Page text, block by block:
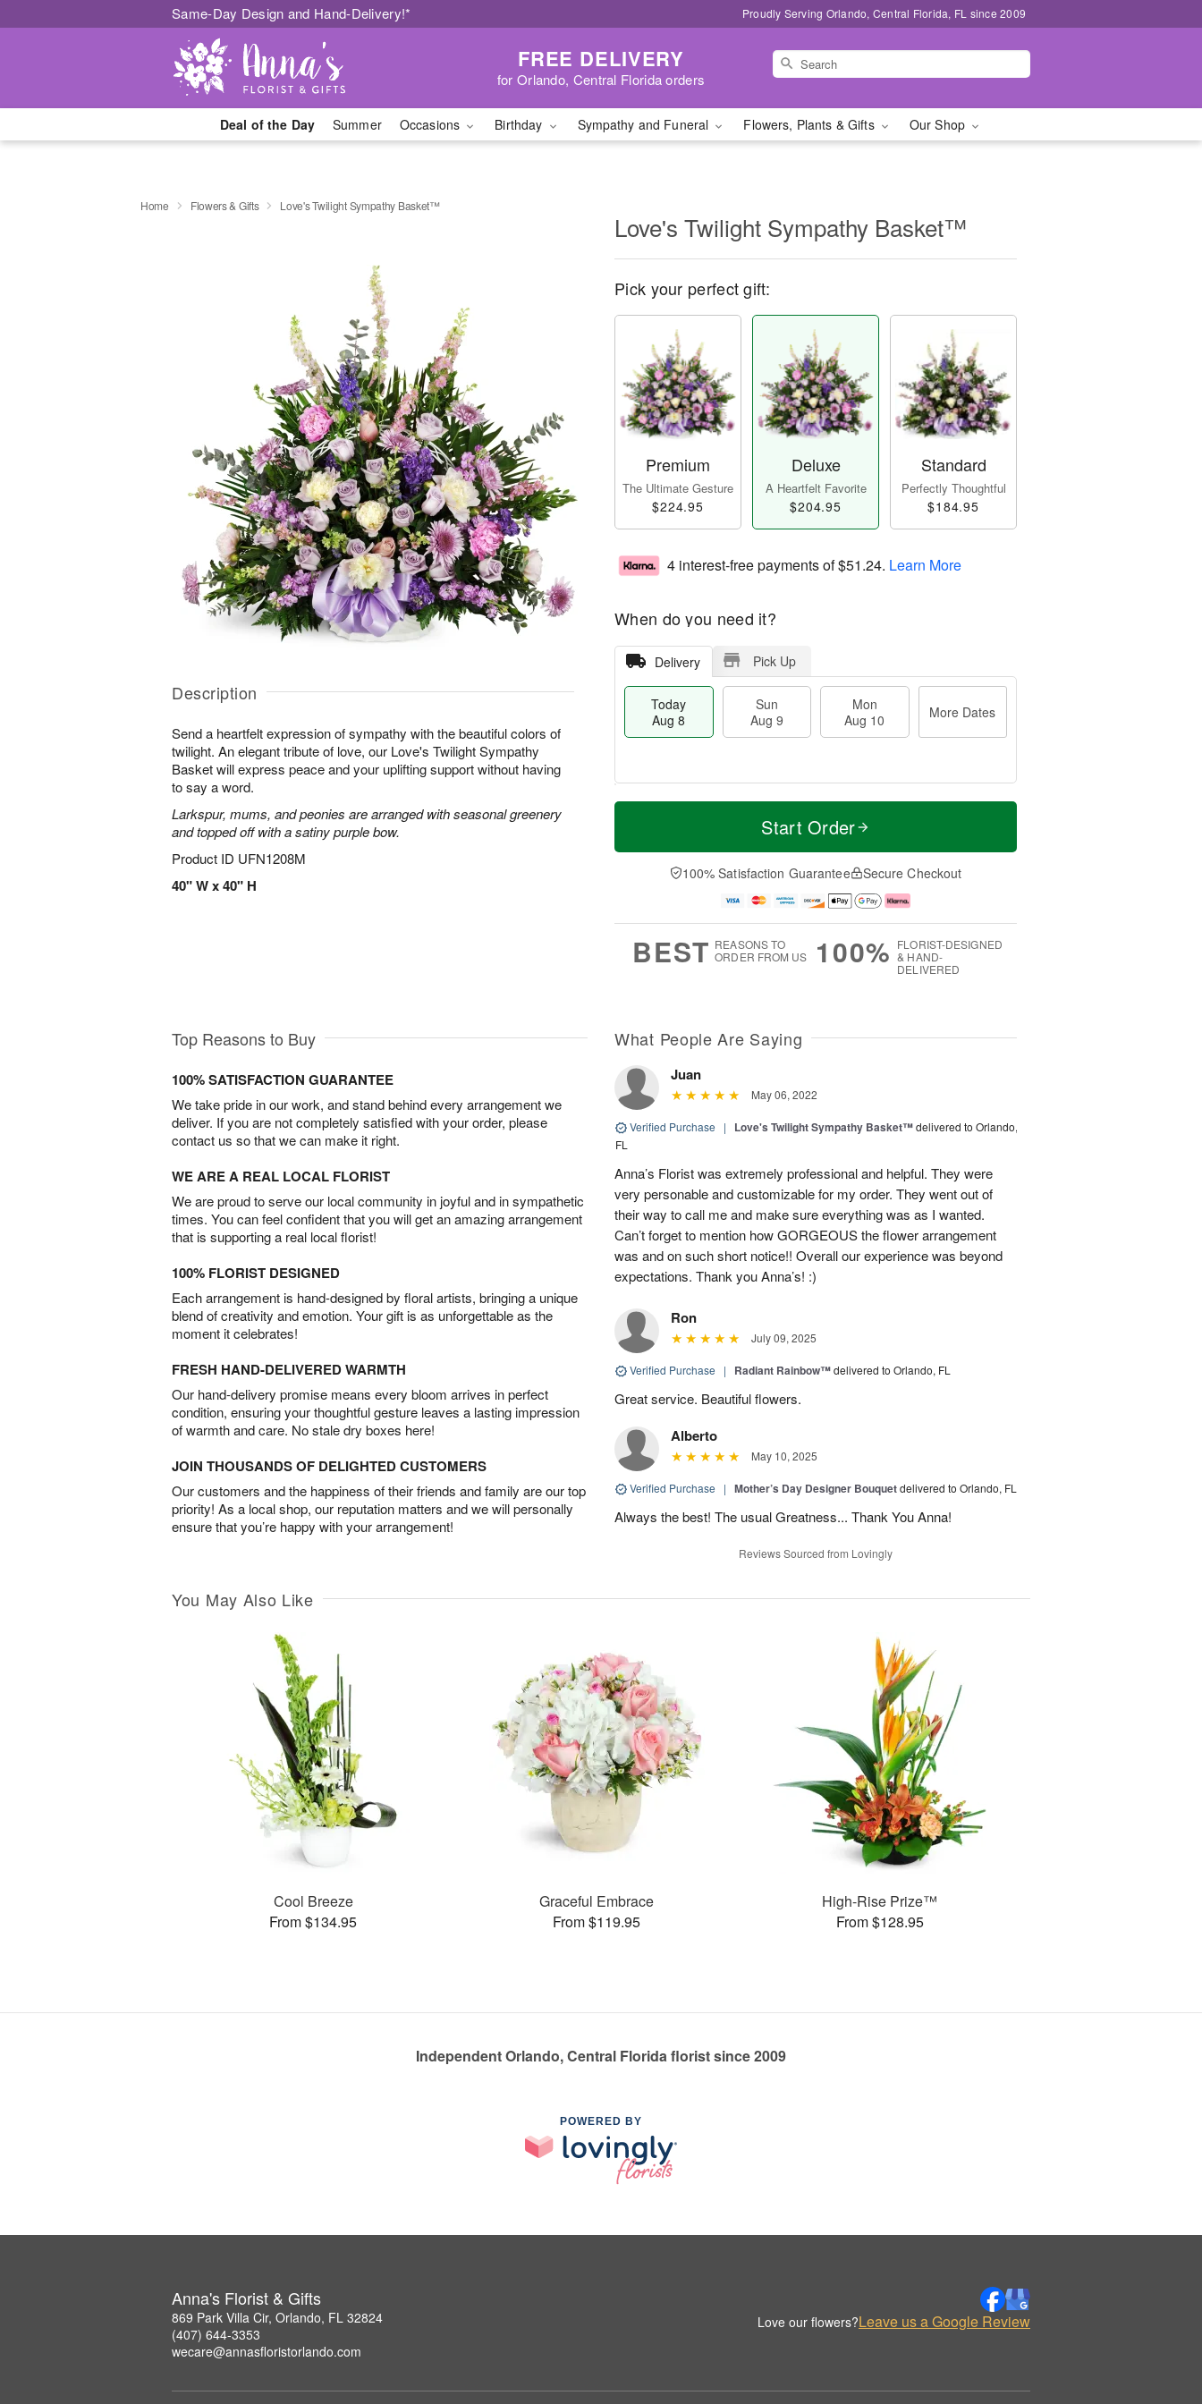
Same-Day Design and Hand-Delivery!* Proudly Serving Orlando, Central Florida, FL since 2009
FREE DELIVERY
for Orlando, Central Florida orders
Deal of the Day Summer Occasions Birthday Sympathy and Funeral Flowers, Plants & Gifts Our Shop
Home Flowers & Gifts Love's Twilight Sympathy Basket™
Description
Send a heartfelt expression of sympathy with the beautiful colors of
twilight. An elegant tribute of love, our Love's Twilight Sympathy
Basket will express peace and your uplifting support without having
to say a word.
Larkspur, mums, and peonies are arranged with seasonal greenery
and topped off with a satiny purple bow.
Product ID UFN1208M
40" W x 40" H
Love's Twilight Sympathy Basket™
Pick your perfect gift:
Premium
The Ultimate Gesture
$224.95
Deluxe
A Heartfelt Favorite
$204.95
Standard
Perfectly Thoughtful
$184.95
4 interest-free payments of$51.24. Learn More
When do you need it?
Delivery Pick Up
Today
Aug 8
Sun
Aug 9
Mon
Aug 10
More Dates
T
a
n
u
0
M
e
D
a
Start Order
100% Satisfaction Guarantee Secure Checkout
BEST REASONS TO
ORDER FROM US
100% FLORIST-DESIGNED
& HAND-
DELIVERED
Top Reasons to Buy
100% SATISFACTION GUARANTEE
We take pride in our work, and stand behind every arrangement we
deliver. If you are not completely satisfied with your order, please
contact us so that we can make it right.
WE ARE A REAL LOCAL FLORIST
We are proud to serve our local community in joyful and in sympathetic
times. You can feel confident that you will get an amazing arrangement
that is supporting a real local florist!
100% FLORIST DESIGNED
Each arrangement is hand-designed by floral artists, bringing a unique
blend of creativity and emotion. Your gift is as unforgettable as the
moment it celebrates!
FRESH HAND-DELIVERED WARMTH
Our hand-delivery promise means every bloom arrives in perfect
condition, ensuring your thoughtful gesture leaves a lasting impression
of warmth and care. No stale dry boxes here!
JOIN THOUSANDS OF DELIGHTED CUSTOMERS
Our customers and the happiness of their friends and family are our top
priority! As a local shop, our reputation matters and we will personally
ensure that you’re happy with your arrangement!
What People Are Saying
Juan
May 06, 2022
Verified Purchase | Love's Twilight Sympathy Basket™delivered to Orlando,
FL
Anna’s Florist was extremely professional and helpful. They were
very personable and customizable for my order. They went out of
their way to call me and make sure everything was as I wanted.
Can’t forget to mention how GORGEOUS the flower arrangement
was and on such short notice!! Overall our experience was beyond
expectations. Thank you Anna’s! :)
Ron
July 09, 2025
Verified Purchase | Radiant Rainbow™delivered to Orlando, FL
Great service. Beautiful flowers.
Alberto
May 10, 2025
Verified Purchase | Mother’s Day Designer Bouquetdelivered to Orlando, FL
Always the best! The usual Greatness... Thank You Anna!
Reviews Sourced from Lovingly
You May Also Like
Cool Breeze
From $134.95
Graceful Embrace
From $119.95
High-Rise Prize™
From $128.95
Independent Orlando, Central Florida florist since 2009
POWERED BY
Anna's Florist & Gifts
869 Park Villa Cir, Orlando, FL 32824
(407) 644-3353
wecare@annasfloristorlando.com
Love our flowers?Leave us a Google Review